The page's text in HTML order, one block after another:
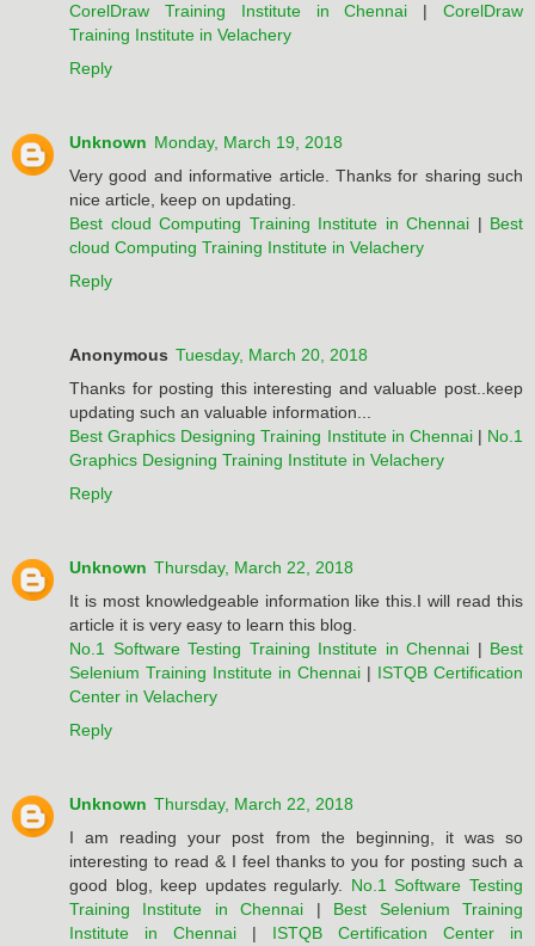
CorelDraw Training Institute in Chennai |CorelDraw
Training Institute in Velachery
Reply
Unknown Monday, March 19, 2018
Very good and informative article. Thanks for sharing such
nice article, keep on updating.
Best cloud Computing Training Institute in Chennai | Best
cloud Computing Training Institute in Velachery
Reply
Anonymous Tuesday, March 20, 2018
Thanks for posting this interesting and valuable post..keep
updating such an valuable information...
Best Graphics Designing Training Institute in Chennai| No.1
Graphics Designing Training Institute in Velachery
Reply
Unknown Thursday, March 22, 2018
It is most knowledgeable information like this.I will read this
article it is very easy to learn this blog.
No.1 Software Testing Training Institute in Chennai | Best
Selenium Training Institute in Chennai | ISTQB Certification
Center in Velachery
Reply
Unknown Thursday, March 22, 2018
I am reading your post from the beginning, it was so
interesting to read & I feel thanks to you for posting such a
good blog, keep updates regularly. No.1 Software Testing
Training Institute in Chennai | Best Selenium Training
Institute in Chennai | ISTQB Certification Center in